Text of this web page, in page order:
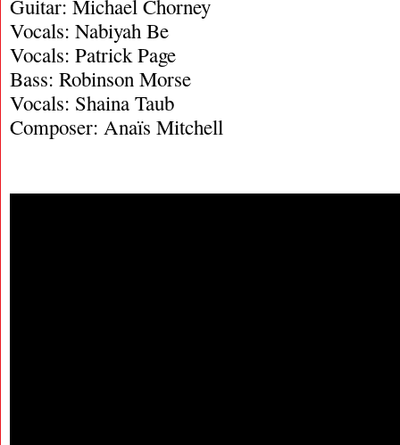
Guitar: Michael Chorney
Vocals: Nabiyah Be
Vocals: Patrick Page
Bass: Robinson Morse
Vocals: Shaina Taub
Composer: Anaïs Mitchell